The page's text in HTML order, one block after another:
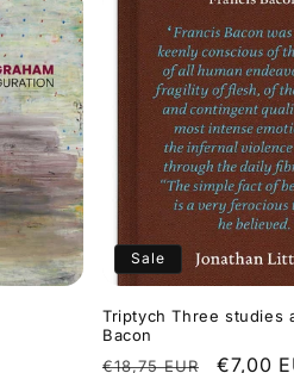
Sale
Triptych Three studies
Bacon
Regular
€18,75 EUR Sale
€7,00